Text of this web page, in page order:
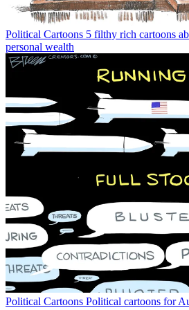
Political Cartoons 5 filthy rich cartoons
personal wealth
Political Cartoons Political cartoons for